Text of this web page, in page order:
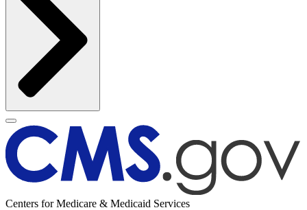
Centers for Medicare & Medicaid Services